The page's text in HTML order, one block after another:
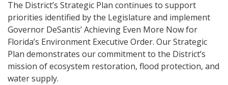
The District’s Strategic Plan continues to support
priorities identified by the Legislature and implement
Governor DeSantis’ Achieving Even More Now for
Florida’s Environment Executive Order. Our Strategic
Plan demonstrates our commitment to the District’s
mission of ecosystem restoration, flood protection, and
water supply.